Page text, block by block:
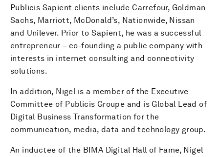
Publicis Sapient clients include Carrefour, Goldman
Sachs, Marriott, McDonald’s, Nationwide, Nissan
and Unilever. Prior to Sapient, he was a successful
entrepreneur – co-founding a public company with
interests in internet consulting and connectivity
solutions.
In addition, Nigel is a member of the Executive
Committee of Publicis Groupe and is Global Lead of
Digital Business Transformation for the
communication, media, data and technology group.
An inductee of the BIMA Digital Hall of Fame, Nigel